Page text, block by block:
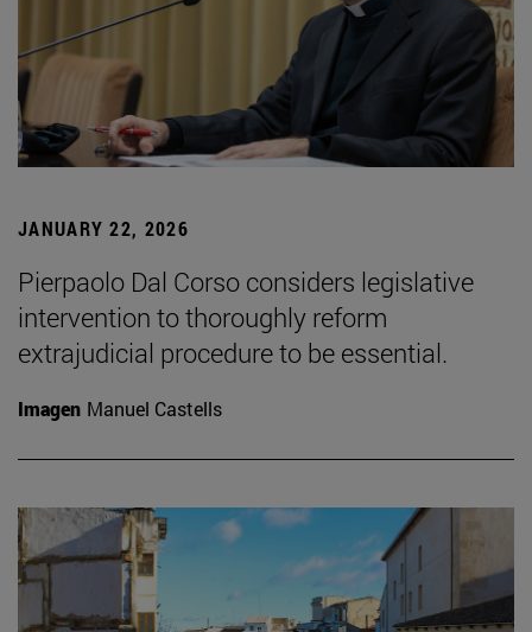
JANUARY 22, 2026
Pierpaolo Dal Corso considers legislative
intervention to thoroughly reform
extrajudicial procedure to be essential.
Imagen Manuel Castells